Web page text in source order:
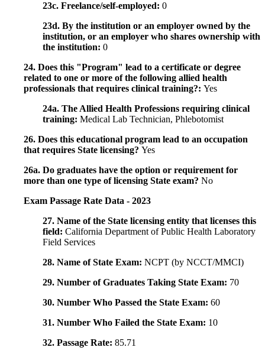
23c. Freelance/self-employed: 0
23d. By the institution or an employer owned by the
institution, or an employer who shares ownership with
the institution: 0
24. Does this "Program" lead to a certificate or degree
related to one or more of the following allied health
professionals that requires clinical training?: Yes
24a. The Allied Health Professions requiring clinical
training: Medical Lab Technician, Phlebotomist
26. Does this educational program lead to an occupation
that requires State licensing? Yes
26a. Do graduates have the option or requirement for
more than one type of licensing State exam? No
Exam Passage Rate Data - 2023
27. Name of the State licensing entity that licenses this
field: California Department of Public Health Laboratory
Field Services
28. Name of State Exam: NCPT (by NCCT/MMCI)
29. Number of Graduates Taking State Exam: 70
30. Number Who Passed the State Exam: 60
31. Number Who Failed the State Exam: 10
32. Passage Rate: 85.71